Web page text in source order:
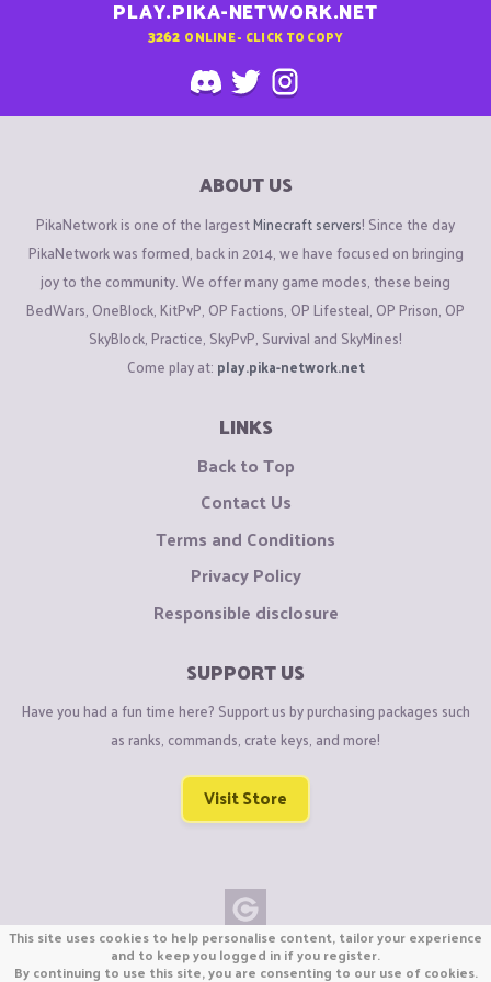
PLAY.PIKA-NETWORK.NET
3262 ONLINE - CLICK TO COPY
ABOUT US
PikaNetwork is one of the largestMinecraft servers! Since the day
PikaNetwork was formed, back in 2014, we have focused on bringing
joy to the community. We offer many game modes, these being
BedWars, OneBlock, KitPvP, OP Factions, OP Lifesteal, OP Prison, OP
SkyBlock, Practice, SkyPvP, Survival and SkyMines!
Come play at: play.pika-network.net
LINKS
Back to Top
Contact Us
Terms and Conditions
Privacy Policy
Responsible disclosure
SUPPORT US
Have you had a fun time here? Support us by purchasing packages such
as ranks, commands, crate keys, and more!
Visit Store
Copyright © CraftiGames B.V. 2026
We are not affiliated with Mojang or Minecraft.
This site uses cookies to help personalise content, tailor your experience
and to keep you logged in if you register.
By continuing to use this site, you are consenting to our use of cookies.